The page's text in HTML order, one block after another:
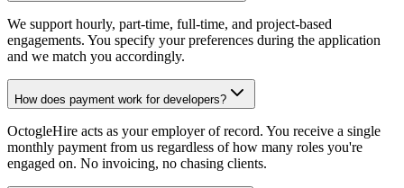
We support hourly, part-time, full-time, and project-based
engagements. You specify your preferences during the application
and we match you accordingly.
How does payment work for developers?
OctogleHire acts as your employer of record. You receive a single
monthly payment from us regardless of how many roles you're
engaged on. No invoicing, no chasing clients.